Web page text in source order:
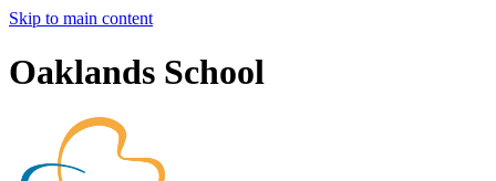
Skip to main content
Oaklands School